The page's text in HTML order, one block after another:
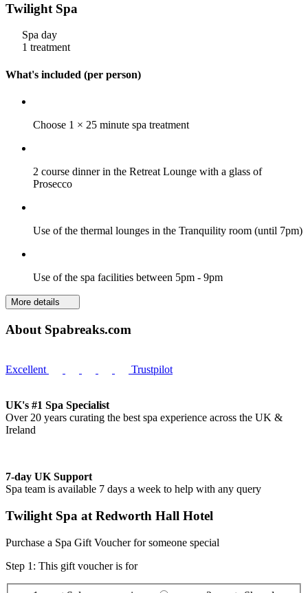
Twilight Spa
Spa day
1 treatment
What's included (per person)
Choose 1 × 25 minute spa treatment
2 course dinner in the Retreat Lounge with a glass of
Prosecco
Use of the thermal lounges in the Tranquility room (until 7pm)
Use of the spa facilities between 5pm - 9pm
More details
About Spabreaks.com
Excellent Trustpilot
UK's #1 Spa Specialist
Over 20 years curating the best spa experience across the UK &
Ireland
7-day UK Support
Spa team is available 7 days a week to help with any query
Twilight Spa at Redworth Hall Hotel
Purchase a Spa Gift Voucher for someone special
Step 1: This gift voucher is for